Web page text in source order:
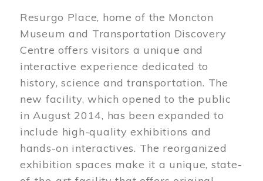
Resurgo Place, home of the Moncton
Museum and Transportation Discovery
Centre offers visitors a unique and
interactive experience dedicated to
history, science and transportation. The
new facility, which opened to the public
in August 2014, has been expanded to
include high-quality exhibitions and
hands-on interactives. The reorganized
exhibition spaces make it a unique, state-